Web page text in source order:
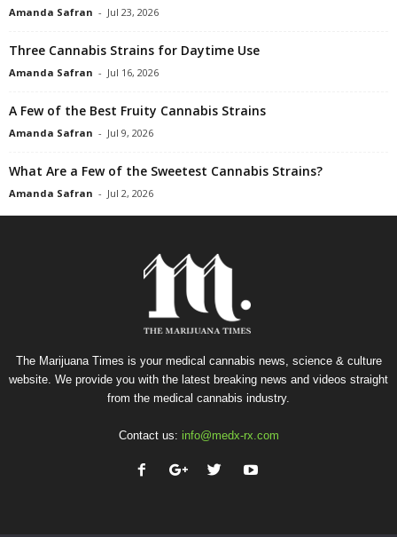
Amanda Safran - Jul 23, 2026
Three Cannabis Strains for Daytime Use
Amanda Safran - Jul 16, 2026
A Few of the Best Fruity Cannabis Strains
Amanda Safran - Jul 9, 2026
What Are a Few of the Sweetest Cannabis Strains?
Amanda Safran - Jul 2, 2026
The Marijuana Times is your medical cannabis news, science & culture
website. We provide you with the latest breaking news and videos straight
from the medical cannabis industry.
Contact us: info@medx-rx.com